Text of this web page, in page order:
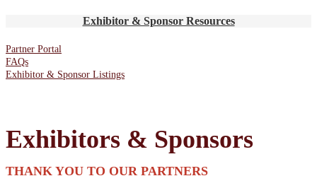
Exhibitor & Sponsor Resources
Partner Portal
FAQs
Exhibitor & Sponsor Listings
Exhibitors & Sponsors
THANK YOU TO OUR PARTNERS